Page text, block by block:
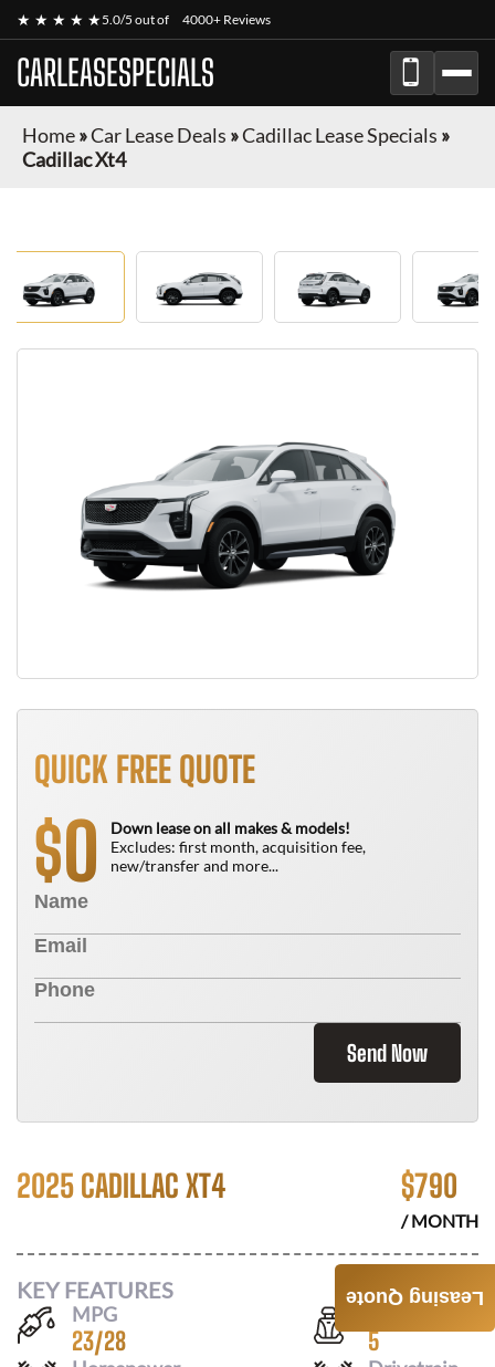
★ ★ ★ ★ ★5.0/5 out of 4000+ Reviews
CARLEASESPECIALS
Home»Car Lease Deals »Cadillac Lease Specials »
Cadillac Xt4
QUICK FREE QUOTE
$0
Down lease on all makes & models!
Excludes: first month, acquisition fee,
new/transfer and more...
Send Now
2025 CADILLAC XT4 $790
/ MONTH
KEY FEATURES
MPG
23/28
Seats
5
Leasing Quote